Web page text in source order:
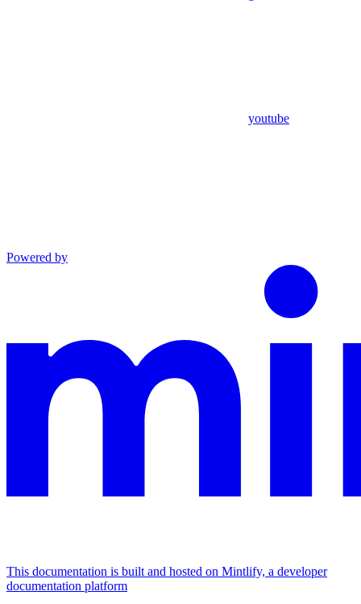
youtube
Powered by
This documentation is built and hosted on Mintlify, a developer
documentation platform